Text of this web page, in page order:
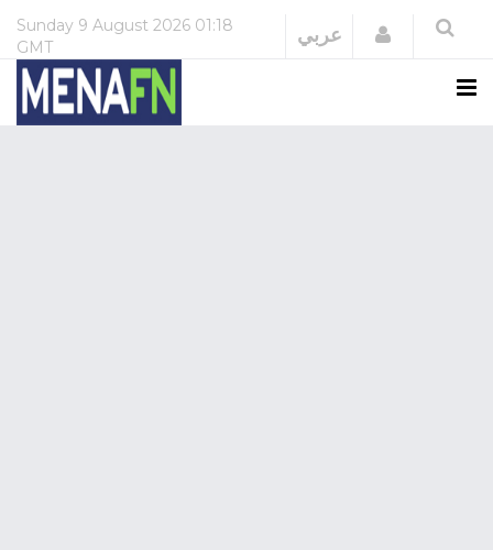
Sunday 9 August 2026 01:18
GMT
عربي Login